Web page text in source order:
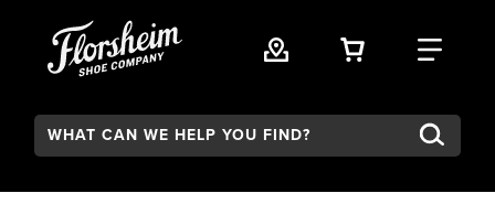
VIEW YOUR
FIND
Search: